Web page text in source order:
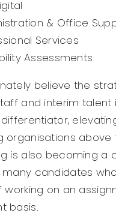
& Office
Services
Assessments
believe the
and interim talent
organisations above
is also becoming a
candidates
working on an
basis.